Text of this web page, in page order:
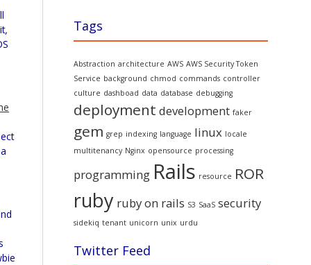
,
Tags
Abstraction architecture AWS AWS Security Token
Service background chmod commands controller
culture dashboad data database debugging
deployment development faker
gem grep indexing language linux locale
multitenancy Nginx opensource processing
programming Rails resource ROR
ruby ruby on rails S3 SaaS security
sidekiq tenant unicorn unix urdu
Twitter Feed